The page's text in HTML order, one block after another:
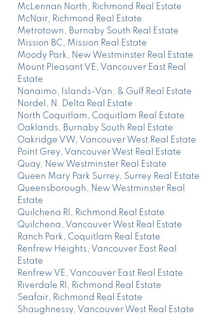
McLennan North, Richmond Real Estate
McNair, Richmond Real Estate
Metrotown, Burnaby South Real Estate
Mission BC, Mission Real Estate
Moody Park, New Westminster Real Estate
Mount Pleasant VE, Vancouver East Real
Estate
Nanaimo, Islands-Van. & Gulf Real Estate
Nordel, N. Delta Real Estate
North Coquitlam, Coquitlam Real Estate
Oaklands, Burnaby South Real Estate
Oakridge VW, Vancouver West Real Estate
Point Grey, Vancouver West Real Estate
Quay, New Westminster Real Estate
Queen Mary Park Surrey, Surrey Real Estate
Queensborough, New Westminster Real
Estate
Quilchena RI, Richmond Real Estate
Quilchena, Vancouver West Real Estate
Ranch Park, Coquitlam Real Estate
Renfrew Heights, Vancouver East Real
Estate
Renfrew VE, Vancouver East Real Estate
Riverdale RI, Richmond Real Estate
Seafair, Richmond Real Estate
Shaughnessy, Vancouver West Real Estate